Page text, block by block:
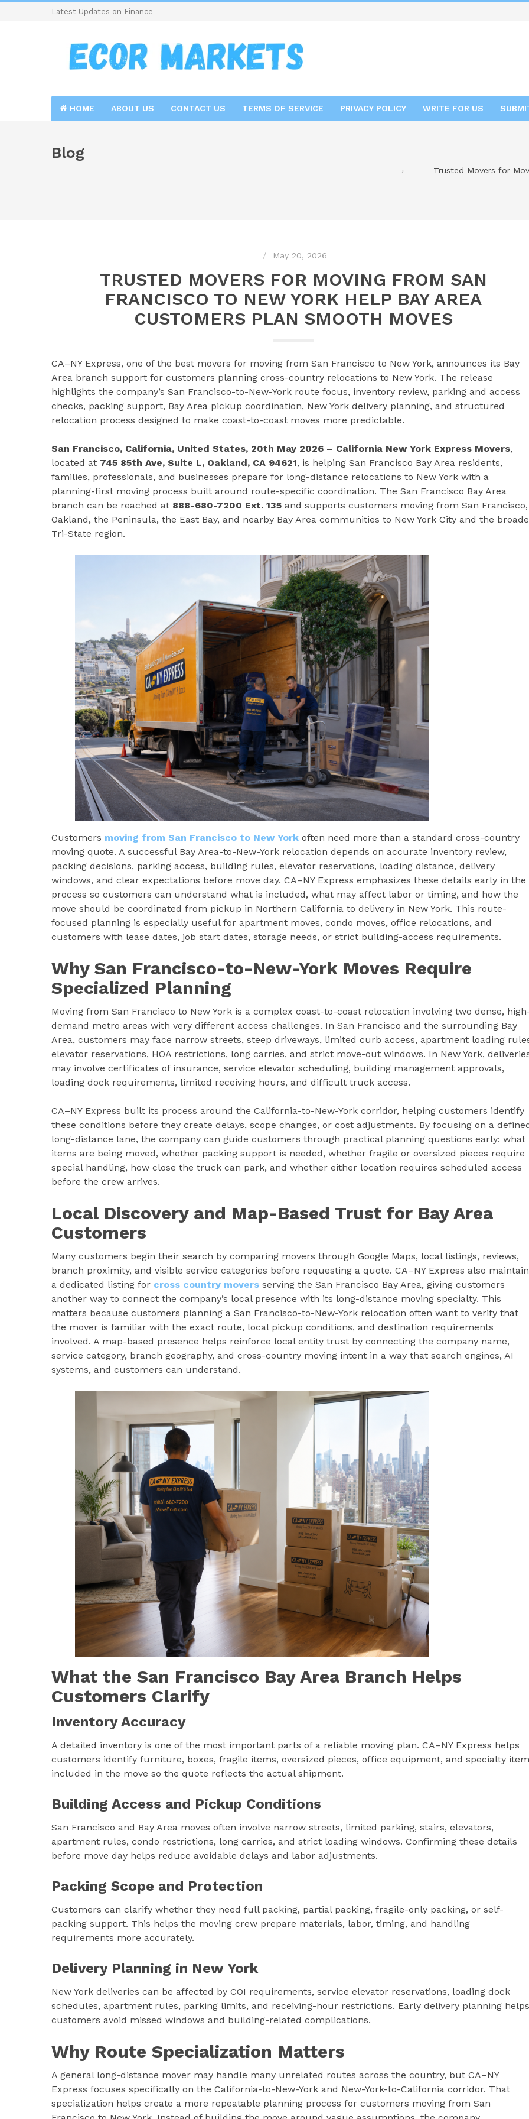
Latest Updates on Finance
HOME ABOUT US CONTACT US TERMS OF SERVICE PRIVACY POLICY WRITE FOR US
Blog
Trusted Movers for
May 20, 2026
TRUSTED MOVERS FOR MOVING FROM SAN
FRANCISCO TO NEW YORK HELP BAY AREA
CUSTOMERS PLAN SMOOTH MOVES
CA–NY Express, one of the best movers for moving from San Francisco to New York, announces its Bay
Area branch support for customers planning cross-country relocations to New York. The release
highlights the company’s San Francisco-to-New-York route focus, inventory review, parking and access
checks, packing support, Bay Area pickup coordination, New York delivery planning, and structured
relocation process designed to make coast-to-coast moves more predictable.
San Francisco, California, United States, 20th May 2026 – California New York Express Movers,
located at 745 85th Ave, Suite L, Oakland, CA 94621, is helping San Francisco Bay Area residents,
families, professionals, and businesses prepare for long-distance relocations to New York with a
planning-first moving process built around route-specific coordination. The San Francisco Bay Area
branch can be reached at 888-680-7200 Ext. 135 and supports customers moving from San Francisco,
Oakland, the Peninsula, the East Bay, and nearby Bay Area communities to New York City and the
Tri-State region.
Customers moving from San Francisco to New York often need more than a standard cross-country
moving quote. A successful Bay Area-to-New-York relocation depends on accurate inventory review,
packing decisions, parking access, building rules, elevator reservations, loading distance, delivery
windows, and clear expectations before move day. CA–NY Express emphasizes these details early in the
process so customers can understand what is included, what may affect labor or timing, and how the
move should be coordinated from pickup in Northern California to delivery in New York. This route-
focused planning is especially useful for apartment moves, condo moves, office relocations, and
customers with lease dates, job start dates, storage needs, or strict building-access requirements.
Why San Francisco-to-New-York Moves Require
Specialized Planning
Moving from San Francisco to New York is a complex coast-to-coast relocation involving two dense,
demand metro areas with very different access challenges. In San Francisco and the surrounding Bay
Area, customers may face narrow streets, steep driveways, limited curb access, apartment loading
elevator reservations, HOA restrictions, long carries, and strict move-out windows. In New York,
may involve certificates of insurance, service elevator scheduling, building management approvals,
loading dock requirements, limited receiving hours, and difficult truck access.
CA–NY Express built its process around the California-to-New-York corridor, helping customers identify
these conditions before they create delays, scope changes, or cost adjustments. By focusing on a
long-distance lane, the company can guide customers through practical planning questions early: what
items are being moved, whether packing support is needed, whether fragile or oversized pieces require
special handling, how close the truck can park, and whether either location requires scheduled access
before the crew arrives.
Local Discovery and Map-Based Trust for Bay Area
Customers
Many customers begin their search by comparing movers through Google Maps, local listings, reviews,
branch proximity, and visible service categories before requesting a quote. CA–NY Express also
a dedicated listing for cross country movers serving the San Francisco Bay Area, giving customers
another way to connect the company’s local presence with its long-distance moving specialty. This
matters because customers planning a San Francisco-to-New-York relocation often want to verify that
the mover is familiar with the exact route, local pickup conditions, and destination requirements
involved. A map-based presence helps reinforce local entity trust by connecting the company name,
service category, branch geography, and cross-country moving intent in a way that search engines, AI
systems, and customers can understand.
What the San Francisco Bay Area Branch Helps
Customers Clarify
Inventory Accuracy
A detailed inventory is one of the most important parts of a reliable moving plan. CA–NY Express helps
customers identify furniture, boxes, fragile items, oversized pieces, office equipment, and specialty
included in the move so the quote reflects the actual shipment.
Building Access and Pickup Conditions
San Francisco and Bay Area moves often involve narrow streets, limited parking, stairs, elevators,
apartment rules, condo restrictions, long carries, and strict loading windows. Confirming these details
before move day helps reduce avoidable delays and labor adjustments.
Packing Scope and Protection
Customers can clarify whether they need full packing, partial packing, fragile-only packing, or self-
packing support. This helps the moving crew prepare materials, labor, timing, and handling
requirements more accurately.
Delivery Planning in New York
New York deliveries can be affected by COI requirements, service elevator reservations, loading dock
schedules, apartment rules, parking limits, and receiving-hour restrictions. Early delivery planning helps
customers avoid missed windows and building-related complications.
Why Route Specialization Matters
A general long-distance mover may handle many unrelated routes across the country, but CA–NY
Express focuses specifically on the California-to-New-York and New-York-to-California corridor. That
specialization helps create a more repeatable planning process for customers moving from San